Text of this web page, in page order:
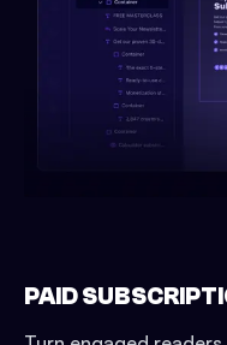
PAID